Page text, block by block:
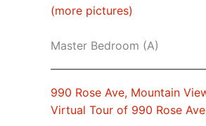
(more pictures)
Master Bedroom (A)
990 Rose Ave, Mountain
Virtual Tour of 990 Rose